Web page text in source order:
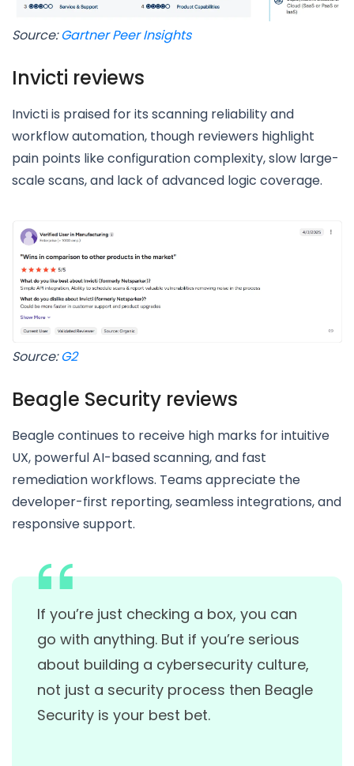
Source:Gartner Peer Insights
Invicti reviews
Invicti is praised for its scanning reliability and
workflow automation, though reviewers highlight
pain points like configuration complexity, slow large-
scale scans, and lack of advanced logic coverage.
Source:G2
Beagle Security reviews
Beagle continues to receive high marks for intuitive
UX, powerful AI-based scanning, and fast
remediation workflows. Teams appreciate the
developer-first reporting, seamless integrations, and
responsive support.
If you’re just checking a box, you can
go with anything. But if you’re serious
about building a cybersecurity culture,
not just a security process then Beagle
Security is your best bet.